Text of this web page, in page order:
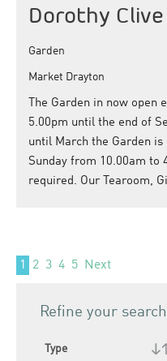
Dorothy
Garden
Market Drayton
The Garden in now open
5.00pm until the end of
until March the Garden is
Sunday from 10.00am to
required. Our Tearoom,
1 2 3 4 5 Next
Refine your search
Type